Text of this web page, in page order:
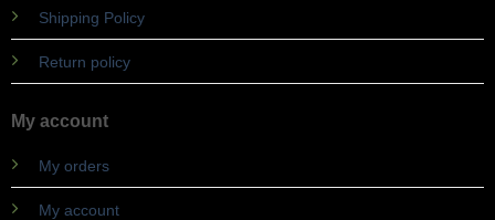
Shipping Policy
Return policy
My account
My orders
My account